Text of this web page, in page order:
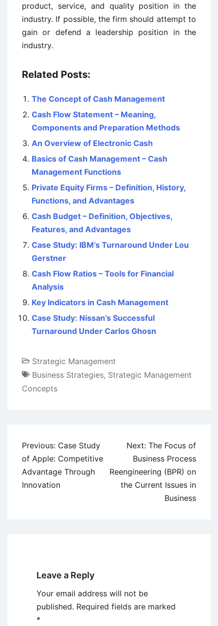
product, service, and quality position in the
industry. If possible, the firm should attempt to
gain or defend a leadership position in the
industry.
Related Posts:
The Concept of Cash Management
Cash Flow Statement – Meaning,
Components and Preparation Methods
An Overview of Electronic Cash
Basics of Cash Management – Cash
Management Functions
Private Equity Firms – Definition, History,
Functions, and Advantages
Cash Budget – Definition, Objectives,
Features, and Advantages
Case Study: IBM’s Turnaround Under Lou
Gerstner
Cash Flow Ratios – Tools for Financial
Analysis
Key Indicators in Cash Management
Case Study: Nissan’s Successful
Turnaround Under Carlos Ghosn
Strategic Management
Business Strategies, Strategic Management
Concepts
Post
navigation
Previous: Case Study
of Apple: Competitive
Advantage Through
Innovation
Next: The Focus of
Business Process
Reengineering (BPR) on
the Current Issues in
Business
Leave a Reply
Your email address will not be
published. Required fields are marked
*